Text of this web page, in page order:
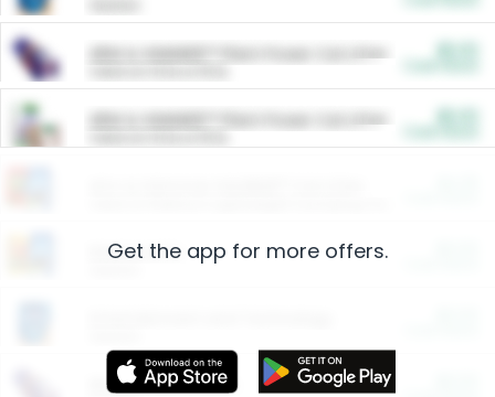
ARM & HAMMER™ Plant Power Cat Litter
ARM & HAMMER™ Plant Power Cat Litter
Restaurants
More Ways to Save
Get the app for more offers.